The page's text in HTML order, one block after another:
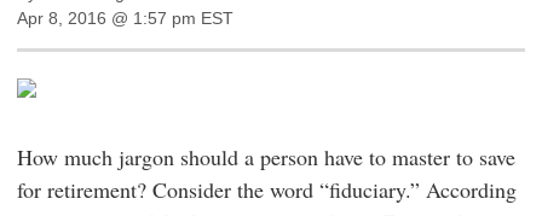
Apr 8, 2016 @ 1:57 pm EST
How much jargon should a person have to master to save
for retirement? Consider the word “fiduciary.” According